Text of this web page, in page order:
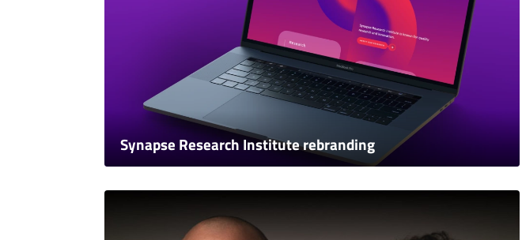
Synapse Research Institute rebranding